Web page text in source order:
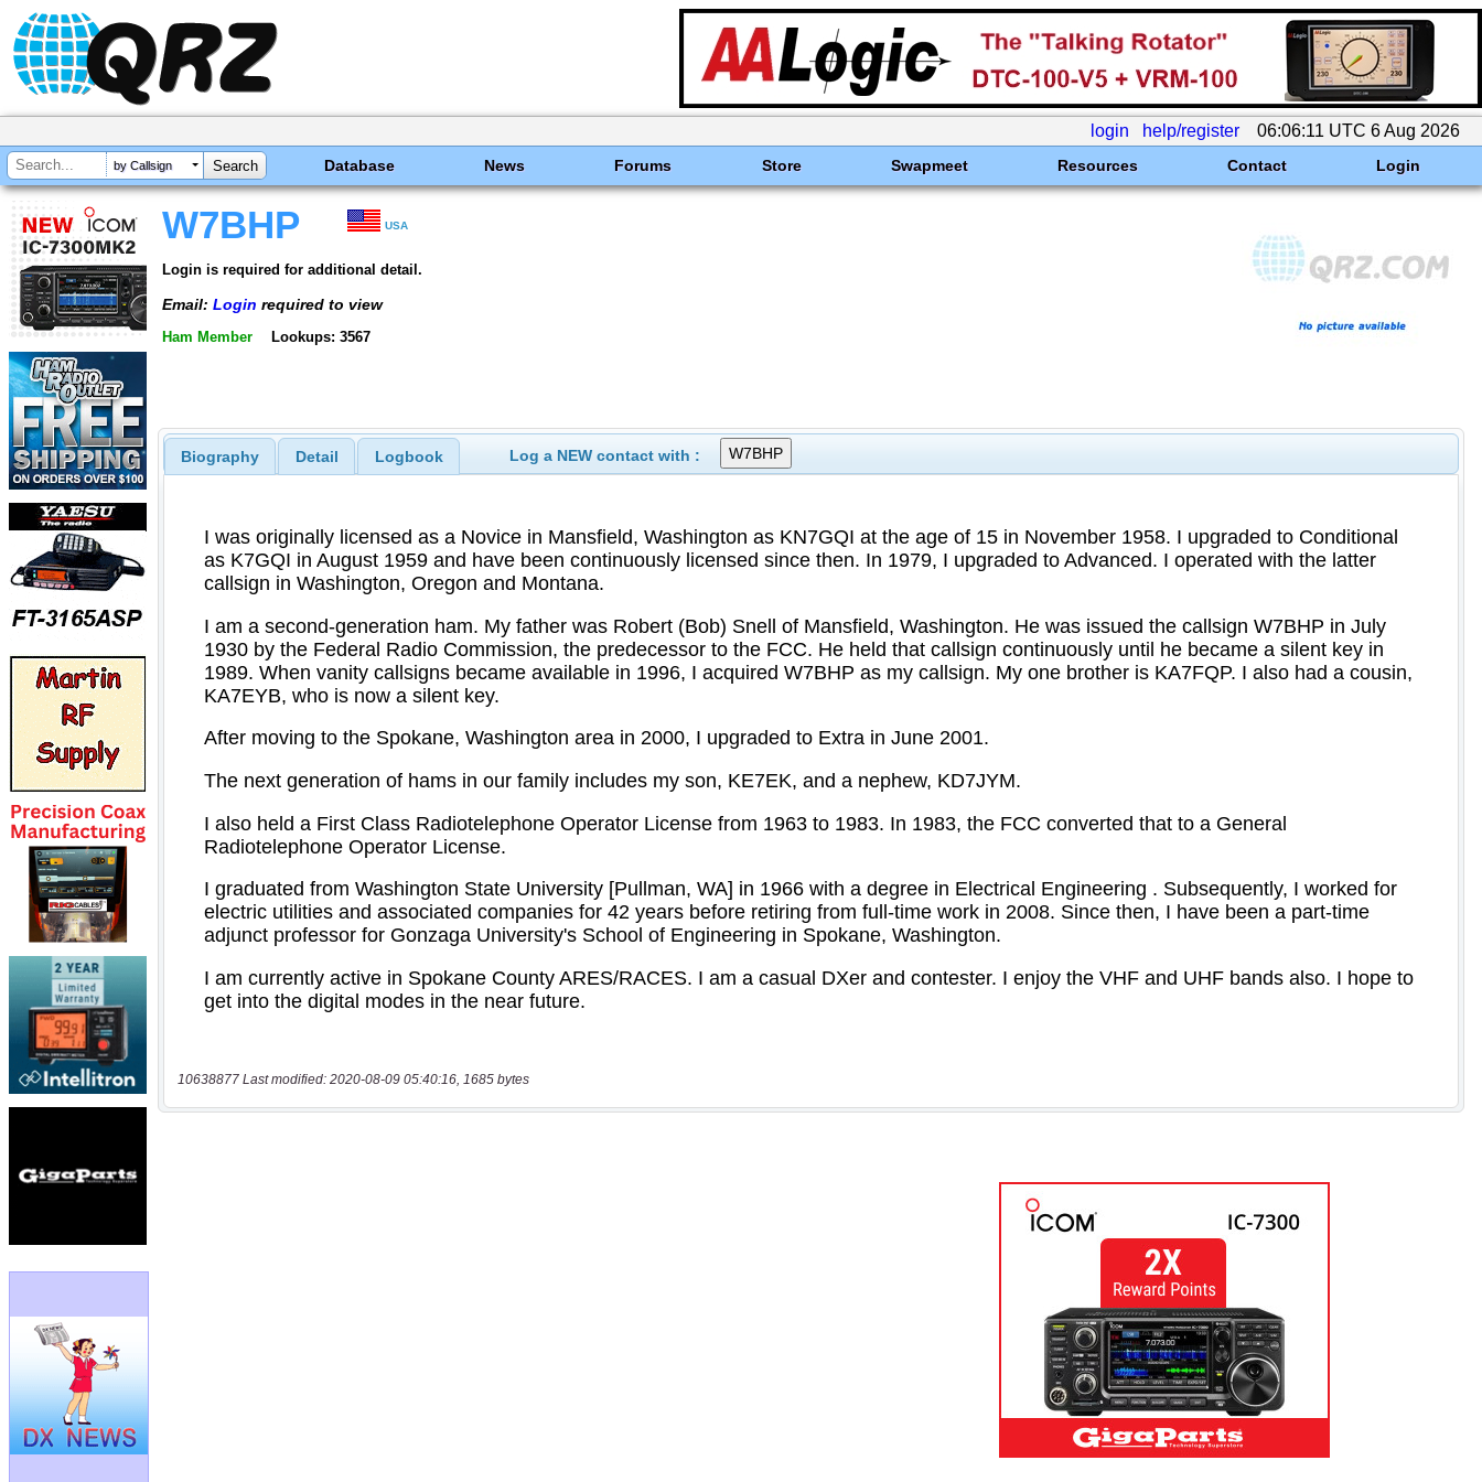
login help/register 06:06:11 UTC 6 Aug 2026
by Callsign Database News Forums Store Swapmeet Resources Contact Login
W7BHP USA
Login is required for additional detail.
Email: Login required to view
Ham Member Lookups: 3567
Biography Detail Logbook Log a NEW contact with :
10638877 Last modified: 2020-08-09 05:40:16, 1685 bytes